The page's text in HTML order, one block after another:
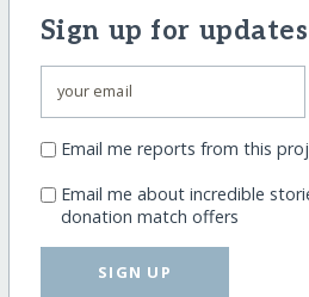
Sign up for updates
Email me reports from this
Email me about incredible
donation match offers
SIGN UP